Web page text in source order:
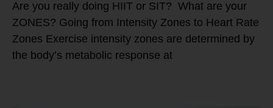
Are you really doing HIIT or SIT? What are your
ZONES? Going from Intensity Zones to Heart Rate
Zones Exercise intensity zones are determined by
the body’s metabolic response at